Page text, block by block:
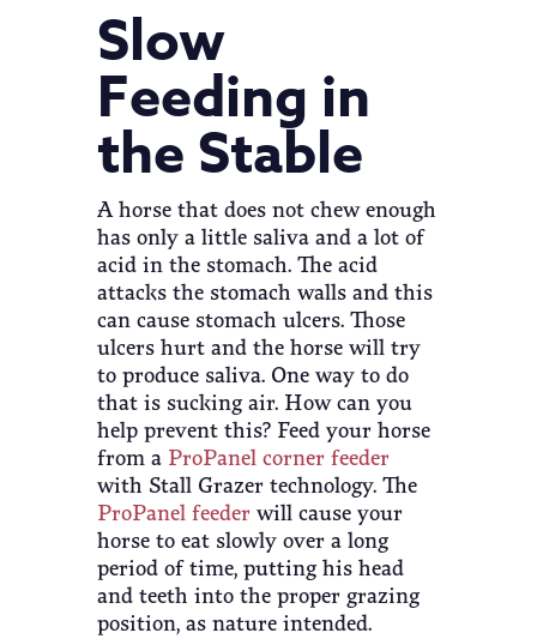
Slow
Feeding in
the Stable
A horse that does not chew enough
has only a little saliva and a lot of
acid in the stomach. The acid
attacks the stomach walls and this
can cause stomach ulcers. Those
ulcers hurt and the horse will try
to produce saliva. One way to do
that is sucking air. How can you
help prevent this? Feed your horse
from a ProPanel corner feeder
with Stall Grazer technology. The
ProPanel feeder will cause your
horse to eat slowly over a long
period of time, putting his head
and teeth into the proper grazing
position, as nature intended.